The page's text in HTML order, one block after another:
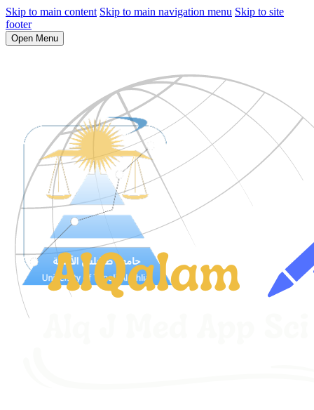
Skip to main content Skip to main navigation menu Skip to site
footer
Open Menu